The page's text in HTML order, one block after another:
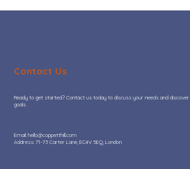
Contact Us
Ready to get started? Contact us today to discuss your needs and
goals.
​Email: hello@coppetthill.com
Address: 71-73 Carter Lane, EC4V 5EQ, London